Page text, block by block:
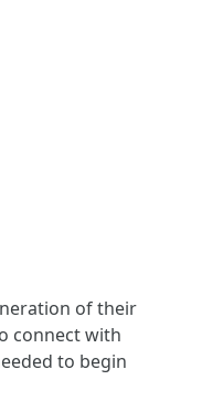
of their
connect with
to begin